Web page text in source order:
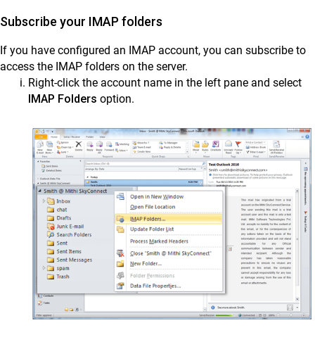
Subscribe your IMAP folders
If you have configured an IMAP account, you can subscribe to
access the IMAP folders on the server.
Right-click the account name in the left pane and select
IMAP Folders option.